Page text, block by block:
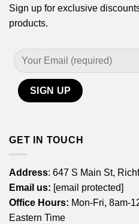
Sign up for exclusive
products.
GET IN TOUCH
Address: 647 S Main St,
Email us: [email protected]
Office Hours: Mon-Fri, 8am-
Eastern Time